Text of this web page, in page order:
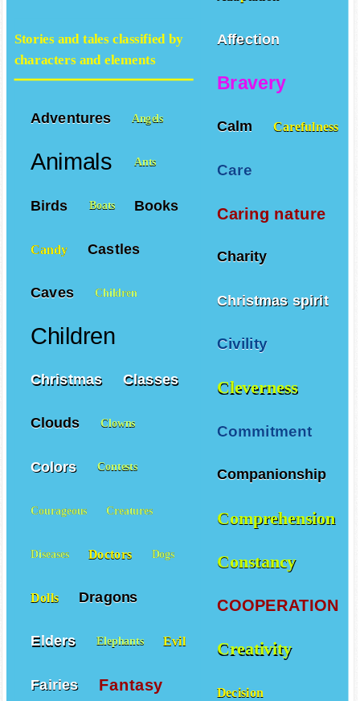
Affection
Bravery
Calm Carefulness
Care
Caring nature
Charity
Christmas spirit
Civility
Cleverness
Commitment
Companionship
Comprehension
Constancy
COOPERATION
Creativity
Decision
Stories and tales classified by
characters and elements
Adventures Angels
Animals Ants
Birds Boats Books
Candy Castles
Caves Children
Children
Christmas Classes
Clouds Clowns
Colors Contests
Courageous Creatures
Diseases Doctors Dogs
Dolls Dragons
Elders Elephants Evil
Fairies Fantasy